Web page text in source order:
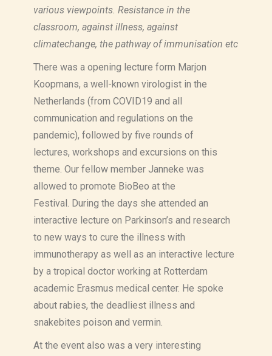
various viewpoints. Resistance in the
classroom, against illness, against
climatechange, the pathway of immunisation etc
There was a opening lecture form Marjon
Koopmans, a well-known virologist in the
Netherlands (from COVID19 and all
communication and regulations on the
pandemic), followed by five rounds of
lectures, workshops and excursions on this
theme.Our fellow member Janneke was
allowed to promote BioBeo at the
Festival. During the days she attended an
interactive lecture on Parkinson’s and research
to new ways to cure the illness with
immunotherapy as well as an interactive lecture
by a tropical doctor working at Rotterdam
academic Erasmus medical center. He spoke
about rabies, the deadliest illness and
snakebites poison and vermin.
At the event also was a very interesting